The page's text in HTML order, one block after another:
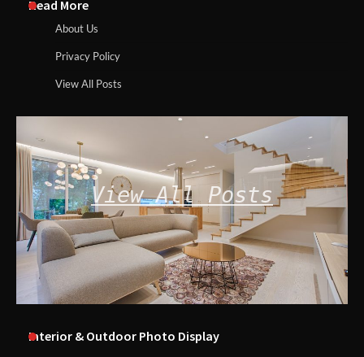
Read More
About Us
Privacy Policy
View All Posts
View All Posts
Interior & Outdoor Photo Display